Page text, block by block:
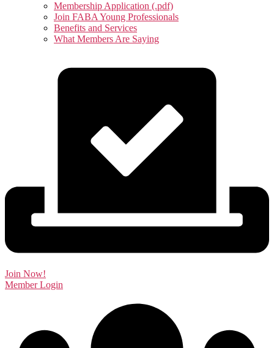
Membership Application (.pdf)
Join FABA Young Professionals
Benefits and Services
What Members Are Saying
Join Now!
Member Login